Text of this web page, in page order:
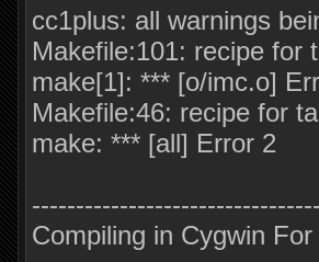
cc1plus: all warnings
Makefile:101: recipe for
make[1]: *** [o/imc.o]
Makefile:46: recipe for
make: *** [all] Error 2
Compiling in Cygwin